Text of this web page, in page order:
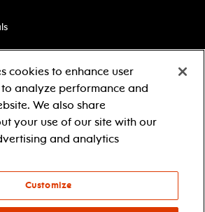
Learn more about our
generous sponsors.
cookies to enhance user
analyze performance and
We also share
your use of our site with our
and analytics
Customize